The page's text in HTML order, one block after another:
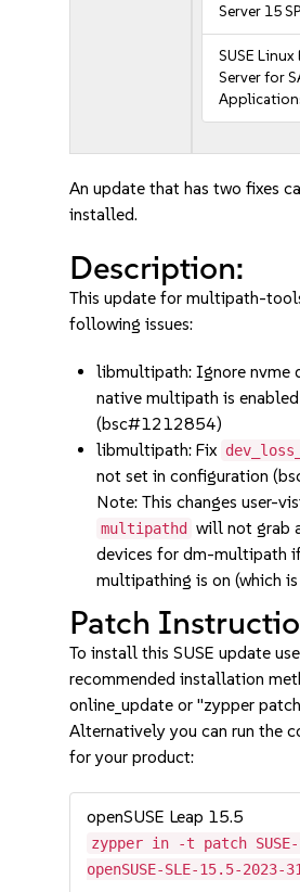
Server 15
SUSE
Server for
An update that has two fixes
installed.
Description:
This update for multipath-
following issues:
libmultipath: Ignore nvme
native multipath is enabled
(bsc#1212854)
libmultipath: Fix
not set in configuration
Note: This changes user-
multipathd
will not grab
devices for dm-multipath
multipathing is on (which
Patch
To install this SUSE update
recommended installation
online_update or "zypper
Alternatively you can run the
for your product:
openSUSE Leap 15.5
zypper in -t patch SUSE-
openSUSE-SLE-15.5-2023-